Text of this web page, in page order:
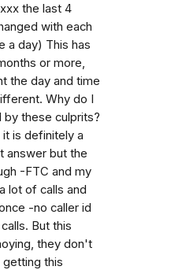
the last 4
with each
a day) This has
or more,
the day and time
Why do I
by these culprits?
is definitely a
answer but the
-FTC and my
lot of calls and
-no caller id
But this
they don't
this